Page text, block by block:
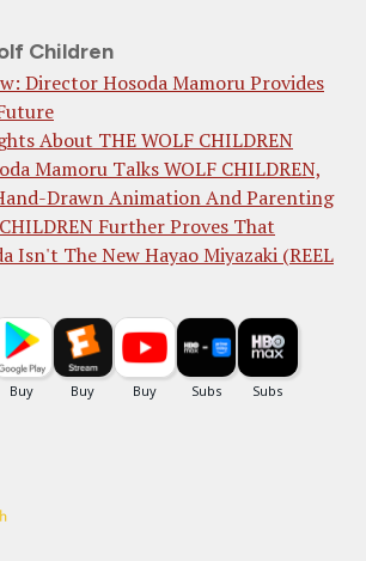
Children
Director Hosoda Mamoru Provides
About THE WOLF CHILDREN
Mamoru Talks WOLF CHILDREN,
Drawn Animation And Parenting
Further Proves That
Isn't The New Hayao Miyazaki (REEL